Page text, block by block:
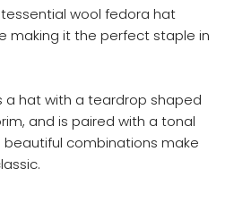
wool fedora hat
making it the perfect staple in
a hat with a teardrop shaped
and is paired with a tonal
beautiful combinations make